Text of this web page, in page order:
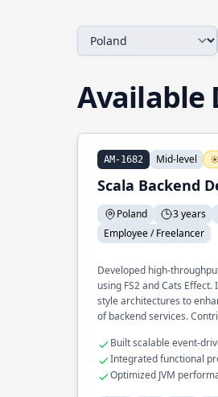
Available
AM-1682 Mid-level
Scala Backend
Poland 3 years
Employee / Freelancer
Developed high-
using FS2 and Cats
style architectures to
of backend services.
tolerance.
Built scalable event-
Kafka
Integrated functional
robust error handling
Optimized JVM